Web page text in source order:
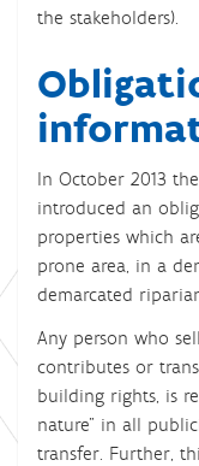
the stakeholders).
In October 2013
introduced an
properties which
prone area, in a
demarcated
Any person who
contributes or
building rights, is
nature" in all
transfer. Further,